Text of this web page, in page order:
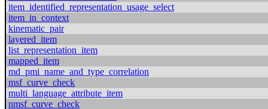
item_identified_representation_usage_select
item_in_context
kinematic_pair
layered_item
list_representation_item
mapped_item
md_pmi_name_and_type_correlation
msf_curve_check
multi_language_attribute_item
nmsf_curve_check